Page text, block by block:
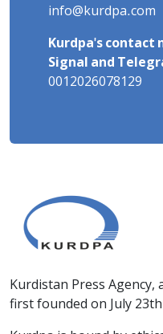
info@kurdpa.com
Kurdpa's contact
Signal and
0012026078129
Kurdistan Press Agency,
first founded on July